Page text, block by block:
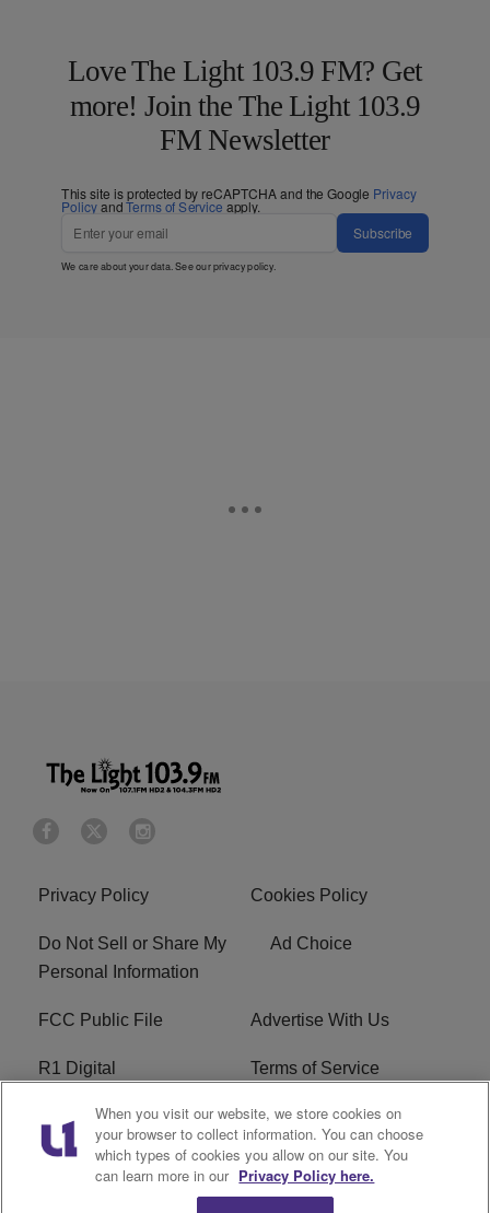
Love The Light 103.9 FM? Get
more! Join the The Light 103.9
FM Newsletter
This site is protected by reCAPTCHA and the Google Privacy
PolicyandTerms of Service apply.
Subscribe
We care about your data. See ourprivacy policy.
Privacy Policy Cookies Policy
Do Not Sell or Share My
Personal Information
Ad Choice
FCC Public File Advertise With Us
R1 Digital Terms of Service
EEO WNNL FCC Applications
Careers FAQ
When you visit our website, we store cookies on
your browser to collect information. You can choose
which types of cookies you allow on our site. You
can learn more in our Privacy Policy here.